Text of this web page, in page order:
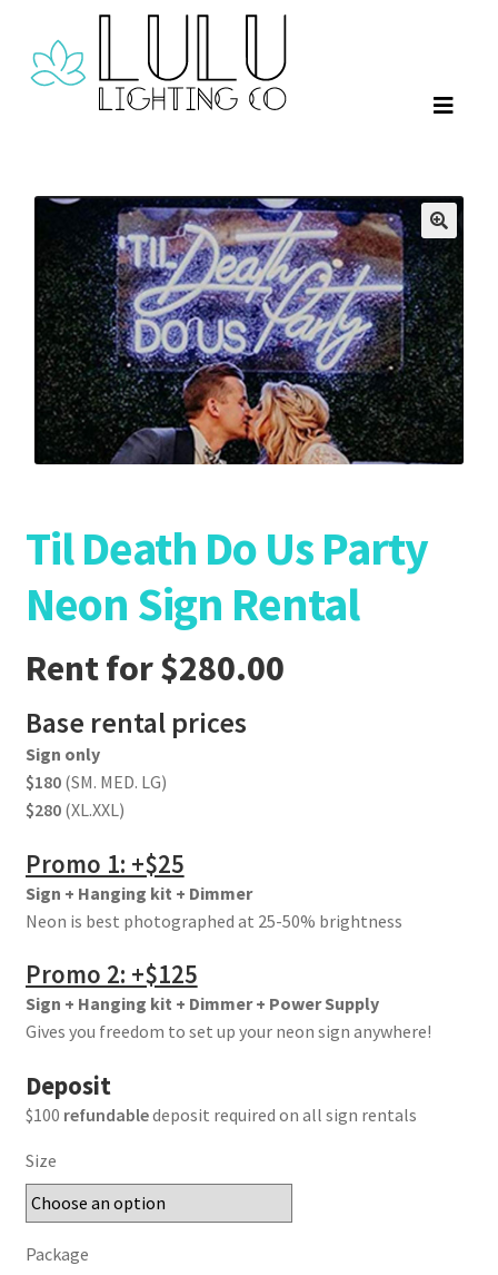
Til Death Do Us Party
Neon Sign Rental
Rent for$280.00
Base rental prices
Sign only
$180(SM. MED. LG)
$280(XL.XXL)
Promo 1: +$25
Sign + Hanging kit + Dimmer
Neon is best photographed at 25-50% brightness
Promo 2: +$125
Sign + Hanging kit + Dimmer + Power Supply
Gives you freedom to set up your neon sign anywhere!
Deposit
$100 refundabledeposit required on all sign rentals
Size
Package